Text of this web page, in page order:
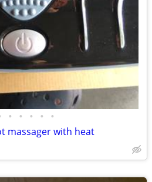
• • • • •
massager with heat